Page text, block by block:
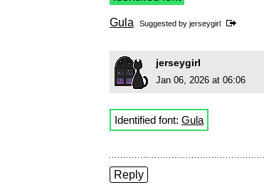
Gula Suggested by jerseygirl
jerseygirl
Jan 06, 2026 at 06:06
Identified font: Gula
Reply